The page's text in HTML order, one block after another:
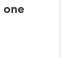
one